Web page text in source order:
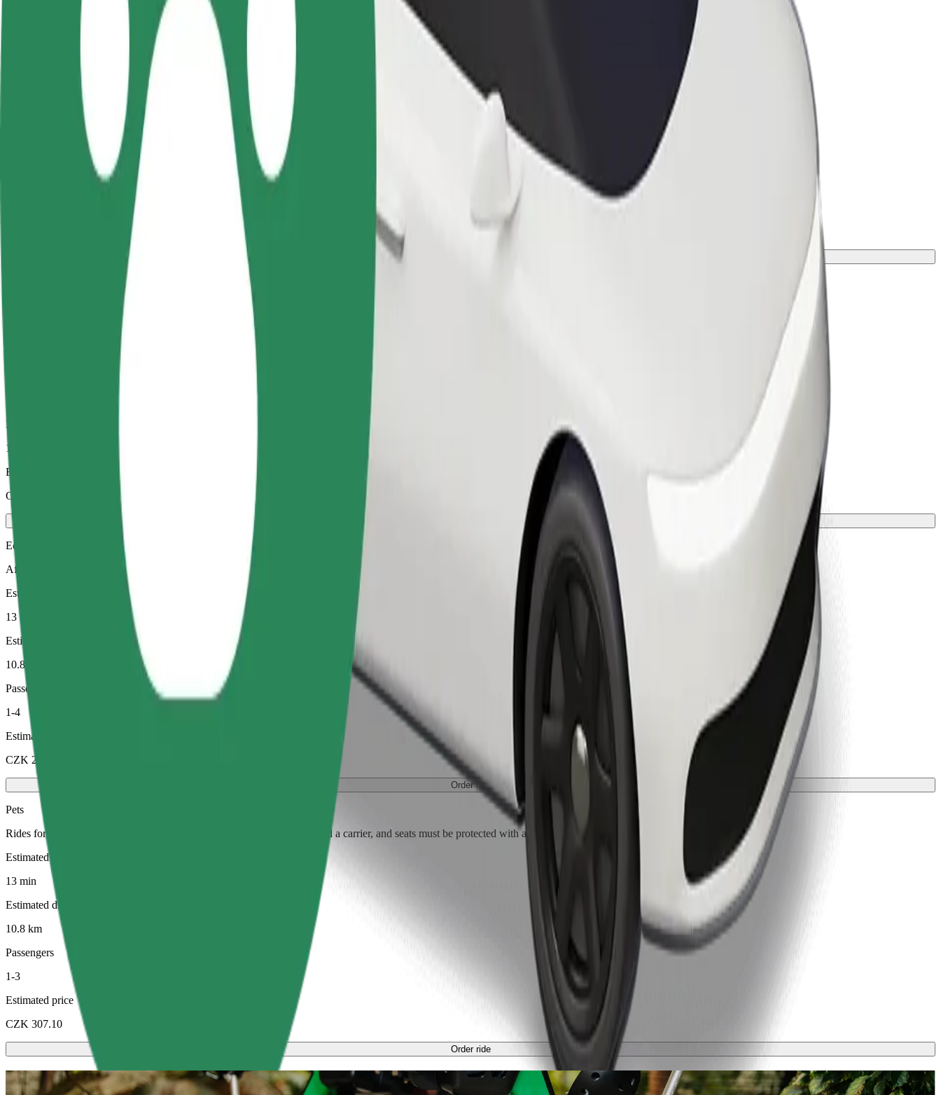
Dependable rides in everyday, mid-size cars.
Estimated travel time
Estimated distance
Larger cars with more legroom and storage
10.8 km
Passengers
1-4
Estimated price
CZK 372.20
Economy
Affordable rides in basic cars
Estimated travel time
13 min
Estimated distance
10.8 km
Passengers
1-4
Estimated price
CZK 237.50
Order ride
Pets
Rides for you and your pet. Dogs must wear a muzzle, small animals need a carrier, and seats must be protected with a blanket or pad.
Estimated travel time
13 min
Estimated distance
10.8 km
Passengers
1-3
Estimated price
CZK 307.10
Order ride
Scooters or E-bikes